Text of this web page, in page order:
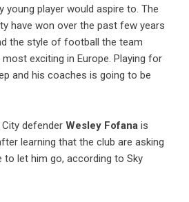
young player would aspire to. The
have won over the past few years
the style of football the team
exciting in Europe. Playing for
and his coaches is going to be
defender Wesley Fofana is
learning that the club are asking
let him go, according to Sky